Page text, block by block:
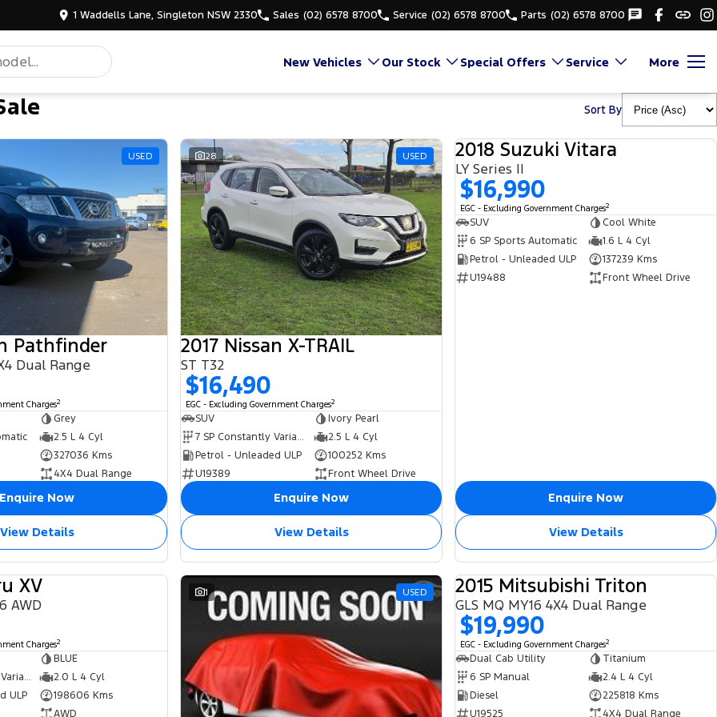
1 Waddells Lane, Singleton NSW 2330 Sales (02) 6578 8700 Service (02) 6578 8700 Parts (02) 6578 8700
New Vehicles Our Stock Special Offers Service More
Sort By
USED
Pathfinder
Dual Range
Charges2
Grey
2.5 L 4 Cyl
327036 Kms
4X4 Dual Range
Enquire Now
View Details
28 USED
2017 Nissan X-TRAIL
ST T32
$16,490
EGC - Excluding Government Charges2
SUV
Ivory Pearl
7 SP Constantly Variable Transmission
2.5 L 4 Cyl
Petrol - Unleaded ULP
100252 Kms
U19389
Front Wheel Drive
Enquire Now
View Details
2018 Suzuki Vitara
LY Series II
$16,990
EGC - Excluding Government Charges2
SUV
Cool White
6 SP Sports Automatic
1.6 L 4 Cyl
Petrol - Unleaded ULP
137239 Kms
U19488
Front Wheel Drive
Enquire Now
View Details
XV
AWD
Charges2
BLUE
6 SP Constantly Variable Transmission
2.0 L 4 Cyl
ULP
198606 Kms
AWD
1 USED 2015 Mitsubishi Triton
GLS MQ MY16 4X4 Dual Range
$19,990
EGC - Excluding Government Charges2
Dual Cab Utility
Titanium
6 SP Manual
2.4 L 4 Cyl
Diesel
225818 Kms
U19525
4X4 Dual Range